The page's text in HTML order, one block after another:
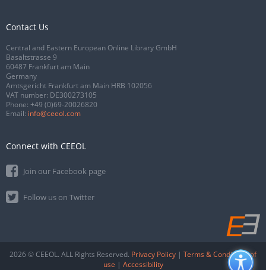
Contact Us
Central and Eastern European Online Library GmbH
Basaltstrasse 9
60487 Frankfurt am Main
Germany
Amtsgericht Frankfurt am Main HRB 102056
VAT number: DE300273105
Phone: +49 (0)69-20026820
Email: info@ceeol.com
Connect with CEEOL
Join our Facebook page
Follow us on Twitter
2026 © CEEOL. ALL Rights Reserved. Privacy Policy | Terms & Conditions of
use | Accessibility